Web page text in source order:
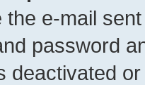
the e-mail
password
deactivated